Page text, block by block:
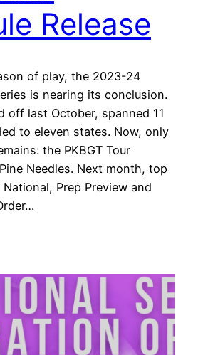
Release
of play, the 2023-24
is nearing its conclusion.
off last October, spanned 11
to eleven states. Now, only
the PKBGT Tour
Needles. Next month, top
Prep Preview and